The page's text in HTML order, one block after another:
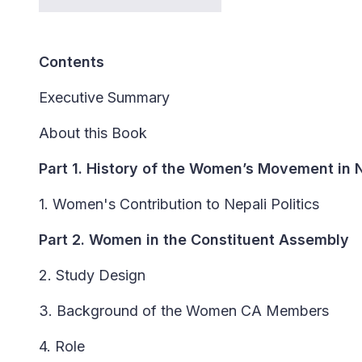
Contents
Executive Summary
About this Book
Part 1. History of the Women’s Movement in
1. Women's Contribution to Nepali Politics
Part 2. Women in the Constituent Assembly
2. Study Design
3. Background of the Women CA Members
4. Role